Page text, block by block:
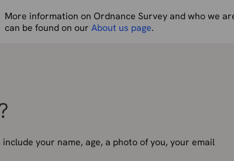
More information on Ordnance Survey and who we
can be found on our About us page.
your name, age, a photo of you, your email